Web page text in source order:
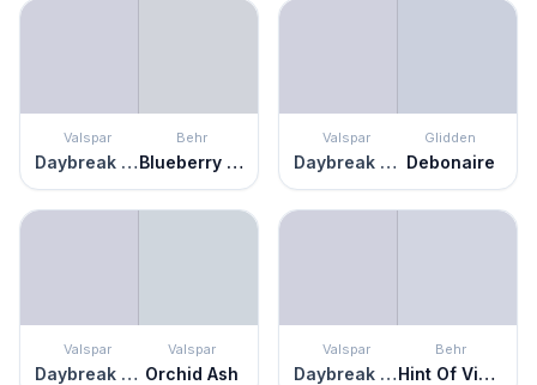
Valspar
Daybreak Beckons
Behr
Blueberry Whip
Valspar
Daybreak Beckons
Glidden
Debonaire
Valspar
Daybreak Beckons
Valspar
Orchid Ash
Valspar
Daybreak Beckons
Behr
Hint Of Violet